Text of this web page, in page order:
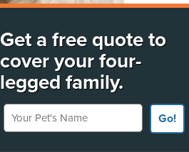
Get a free quote to
cover your four-
legged family.
Your Pet's Name
Go!